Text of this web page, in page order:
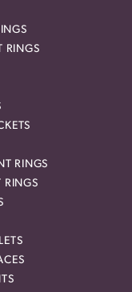
RINGS
RINGS
RINGS